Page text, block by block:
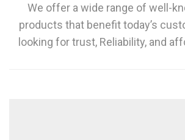
We offer a wide range of well-
products that benefit today’s
looking for trust, Reliability, and